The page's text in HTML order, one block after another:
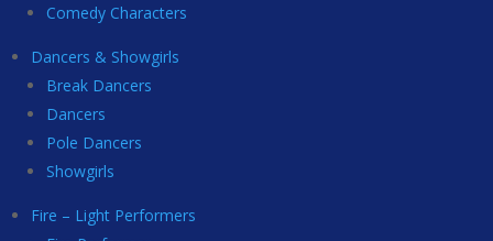
Comedy Characters
Dancers & Showgirls
Break Dancers
Dancers
Pole Dancers
Showgirls
Fire – Light Performers